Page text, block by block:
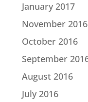
January 2017
November 2016
October 2016
September
August 2016
July 2016